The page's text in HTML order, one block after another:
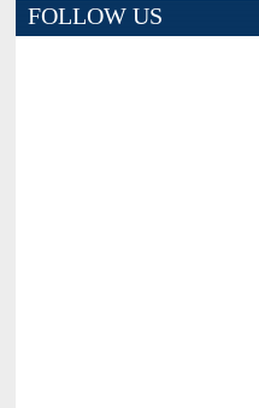
FOLLOW US